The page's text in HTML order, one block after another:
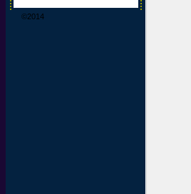
©2014